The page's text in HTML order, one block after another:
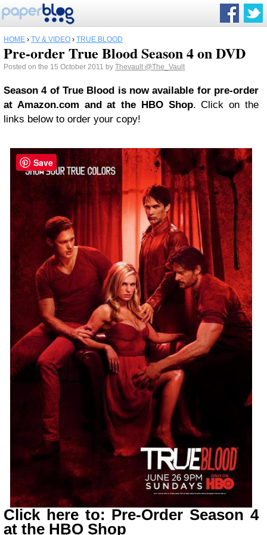
HOME › TV & VIDEO › TRUE BLOOD
Pre-order True Blood Season 4 on DVD
Posted on the 15 October 2011 by Thevault @The_Vault
Season 4 of True Blood is now available for pre-order
at Amazon.com and at the HBO Shop. Click on the
links below to order your copy!
Click here to: Pre-Order Season 4
at the HBO Shop
Save